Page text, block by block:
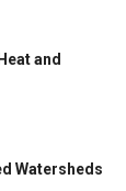
and
Watersheds